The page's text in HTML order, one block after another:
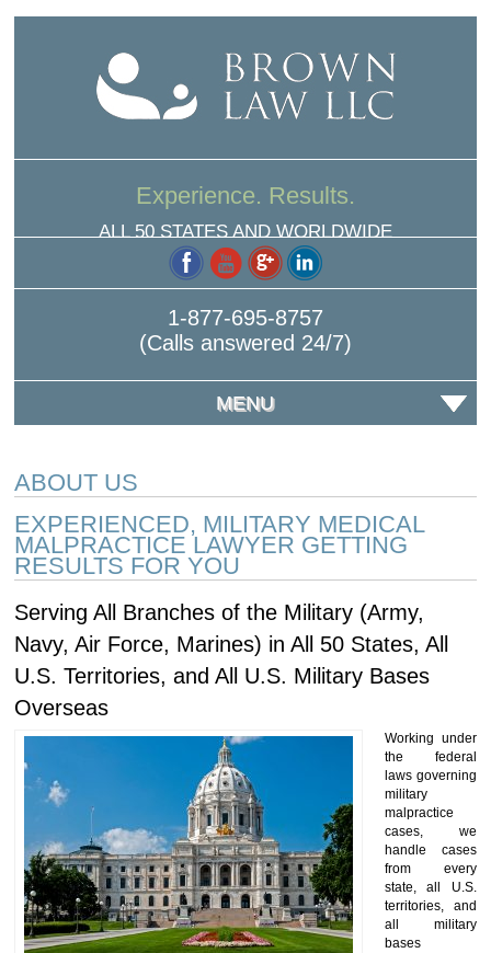
Experience. Results.
ALL 50 STATES AND WORLDWIDE
1-877-695-8757
(Calls answered 24/7)
MENU
ABOUT US
EXPERIENCED, MILITARY MEDICAL
MALPRACTICE LAWYER GETTING
RESULTS FOR YOU
Serving All Branches of the Military (Army,
Navy, Air Force, Marines) in All 50 States, All
U.S. Territories, and All U.S. Military Bases
Overseas
Working under
the federal
laws governing
military
malpractice
cases, we
handle cases
from every
state, all U.S.
territories, and
all military
bases